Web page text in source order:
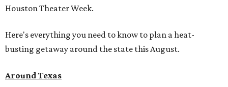
Houston Theater Week.
Here's everything you need to know to plan a heat-
busting getaway around the state this August.
Around Texas